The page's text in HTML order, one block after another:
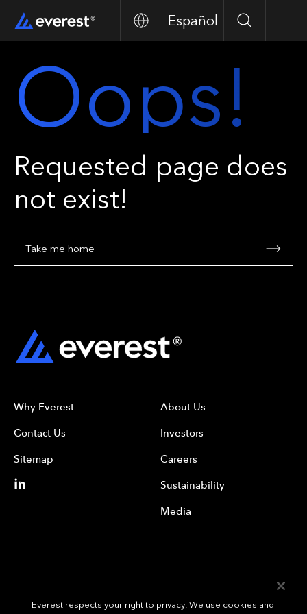
Español Search
Oops!
Requested page does
not exist!
Take me home
Why Everest
Contact Us
Sitemap
About Us
Investors
Careers
Sustainability
Media
Everest respects your right to privacy. We use cookies and